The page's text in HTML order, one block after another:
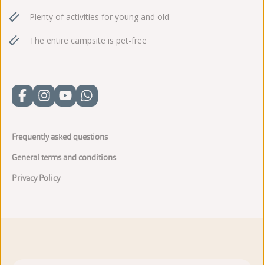
Plenty of activities for young and old
The entire campsite is pet-free
Frequently asked questions
General terms and conditions
Privacy Policy